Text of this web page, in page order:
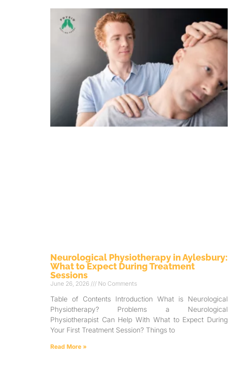
Neurological Physiotherapy in Aylesbury:
What to Expect During Treatment
Sessions
June 26, 2026 No Comments
Table of Contents Introduction What is Neurological
Physiotherapy? Problems a Neurological
Physiotherapist Can Help With What to Expect During
Your First Treatment Session? Things to
Read More »